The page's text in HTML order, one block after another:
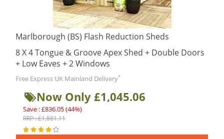
Marlborough (BS) Flash Reduction Sheds
8 X 4 Tongue & Groove Apex Shed + Double Doors
+ Low Eaves + 2 Windows
Free Express UK Mainland Delivery*
Now Only £1,045.06
Save : £836.05 (44%)
RRP : £1,881.11